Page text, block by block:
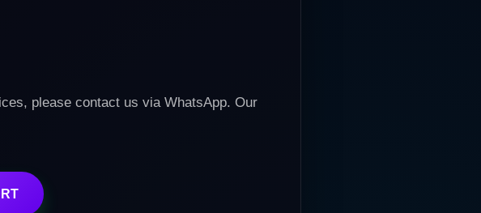
please contact us via WhatsApp. Our